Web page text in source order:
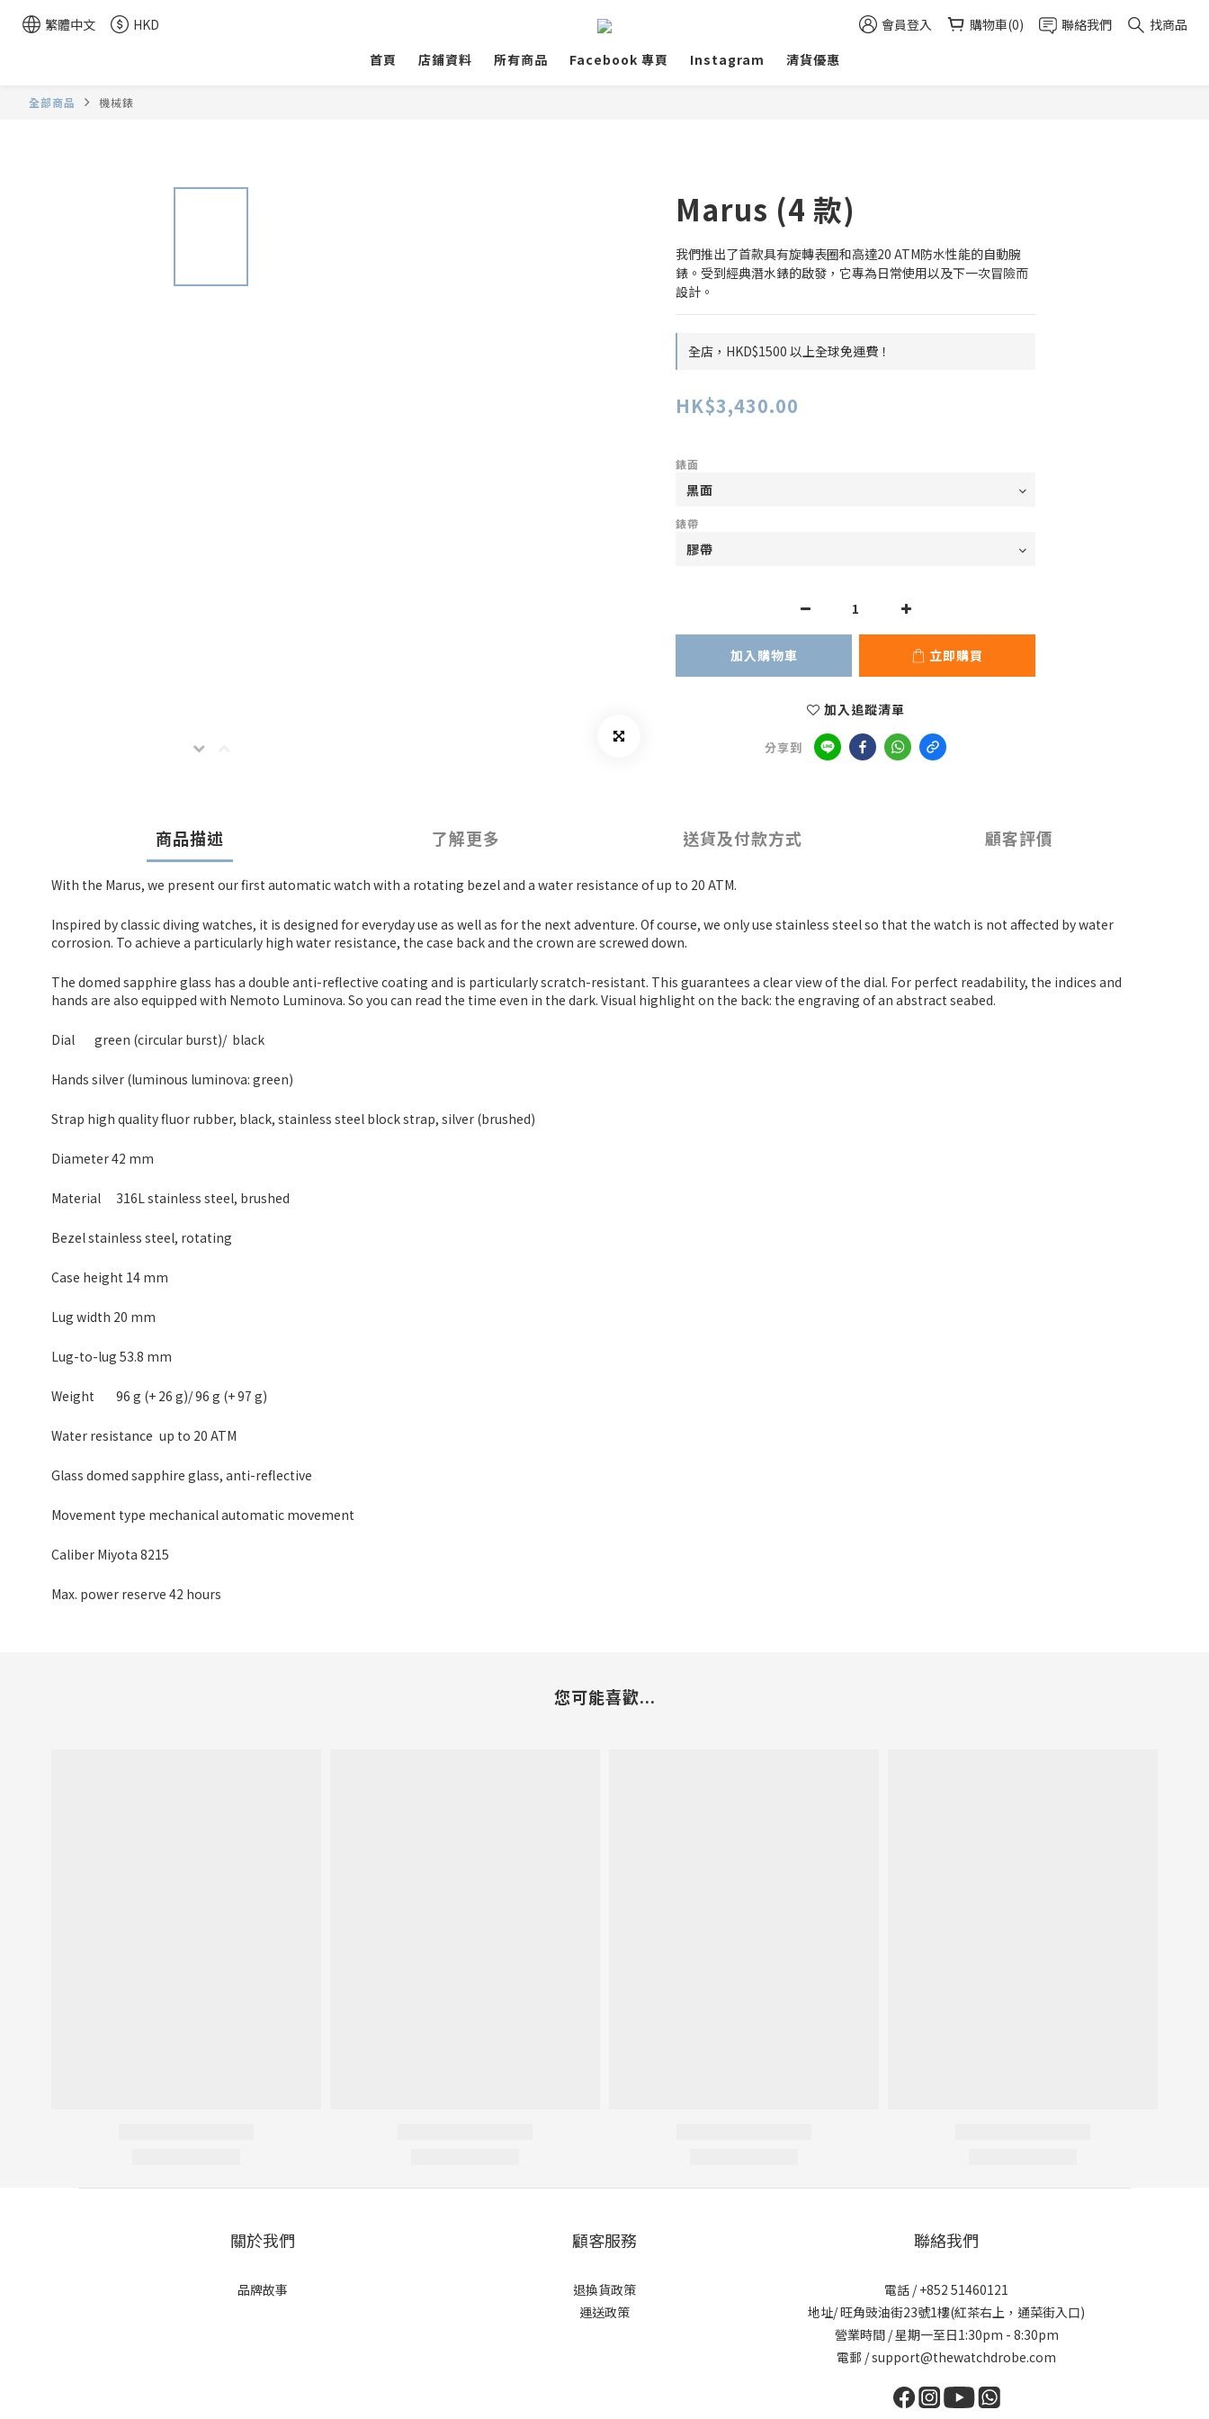
繁體中文 HKD 會員登入 購物車(0) 聯絡我們
找商品
首頁
店鋪資料 所有商品 Facebook 專頁 Instagram 清貨優惠
全部商品 機械錶
Marus (4 款)
我們推出了首款具有旋轉表圈和高達20 ATM防水性能的自動腕
錶。受到經典潛水錶的啟發，它專為日常使用以及下一次冒險而
設計。
全店，HKD$1500 以上全球免運費！
HK$3,430.00
錶面
錶帶
加入購物車 立即購買
加入追蹤清單
分享到
商品描述 了解更多 送貨及付款方式 顧客評價
With the Marus, we present our first automatic watch with a rotating bezel and a water resistance of up to 20 ATM.
Inspired by classic diving watches, it is designed for everyday use as well as for the next adventure. Of course, we only use stainless steel so that the watch is not affected by water
corrosion. To achieve a particularly high water resistance, the case back and the crown are screwed down.
The domed sapphire glass has a double anti-reflective coating and is particularly scratch-resistant. This guarantees a clear view of the dial. For perfect readability, the indices and
hands are also equipped with Nemoto Luminova. So you can read the time even in the dark. Visual highlight on the back: the engraving of an abstract seabed.
Dial green (circular burst)/ black
Hands silver (luminous luminova: green)
Strap high quality fluor rubber, black, stainless steel block strap, silver (brushed)
Diameter 42 mm
Material 316L stainless steel, brushed
Bezel stainless steel, rotating
Case height 14 mm
Lug width 20 mm
Lug-to-lug 53.8 mm
Weight 96 g (+ 26 g)/ 96 g (+ 97 g)
Water resistance up to 20 ATM
Glass domed sapphire glass, anti-reflective
Movement type mechanical automatic movement
Caliber Miyota 8215
Max. power reserve 42 hours
您可能喜歡...
關於我們
品牌故事
顧客服務
退換貨政策
運送政策
聯絡我們
電話 / +852 51460121
地址/ 旺角豉油街23號1樓(紅茶右上，通菜街入口)
營業時間 / 星期一至日1:30pm - 8:30pm
電郵 / support@thewatchdrobe.com